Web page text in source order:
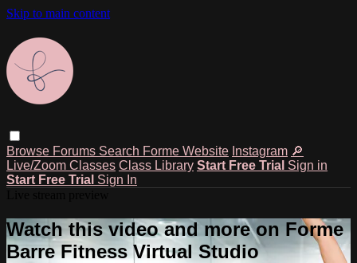
Skip to main content
Browse Forums Search Forme Website Instagram 🔎
Live/Zoom Classes Class Library Start Free Trial Sign in
Start Free Trial Sign In
Watch this video and more on Forme
Barre Fitness Virtual Studio